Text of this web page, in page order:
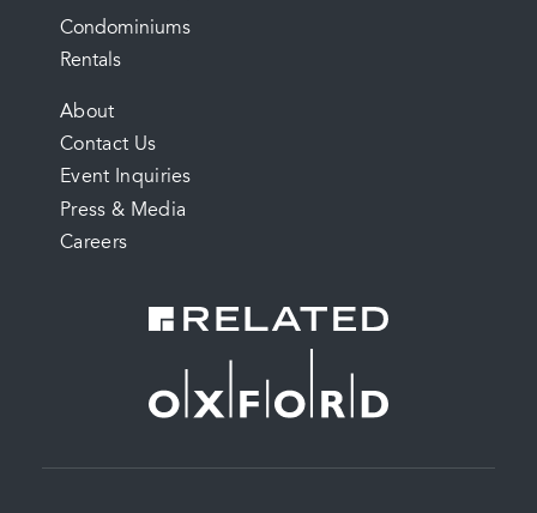
Condominiums
Rentals
FOOTER
MENU
About
Contact Us
Event Inquiries
Press & Media
Careers